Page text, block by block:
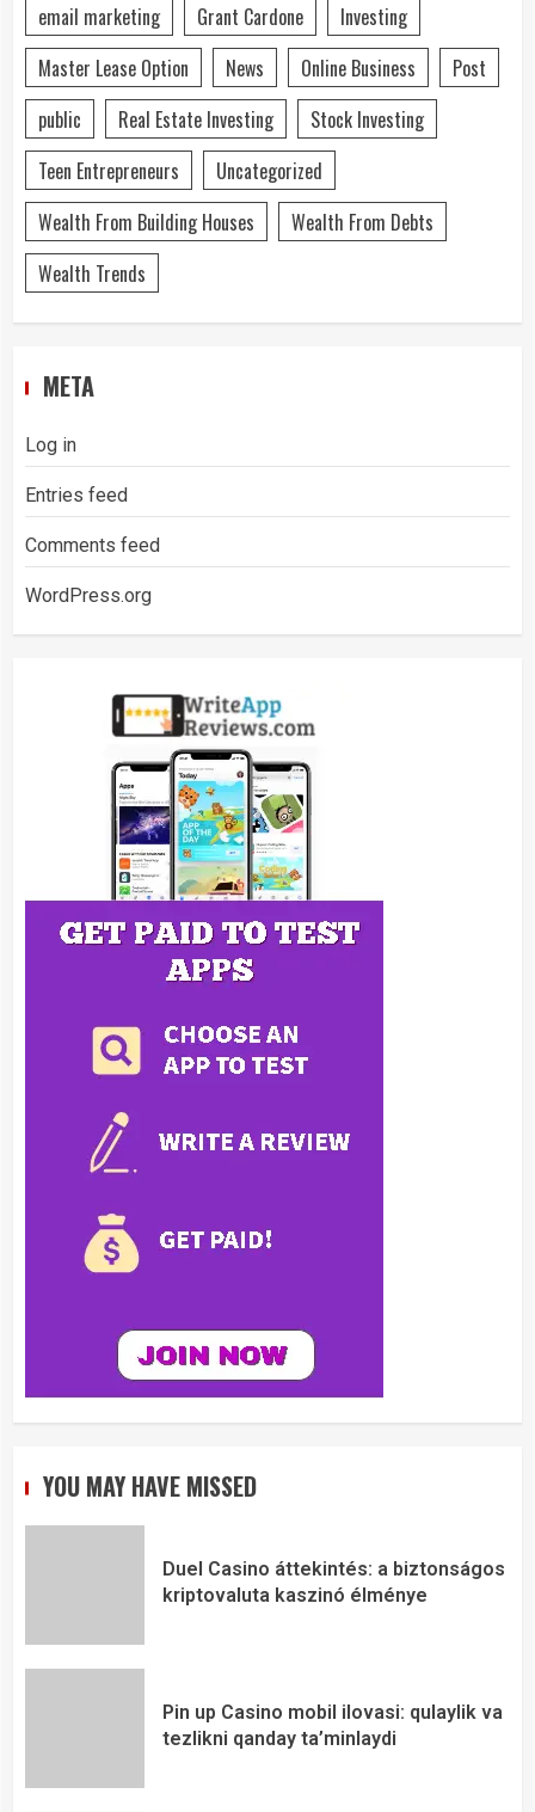
email marketing Grant Cardone
Investing
Master Lease Option
News Online Business
Post
public
Real Estate Investing
Stock Investing
Teen Entrepreneurs
Uncategorized
Wealth From Building Houses
Wealth From Debts
Wealth Trends
META
Log in
Entries feed
Comments feed
WordPress.org
YOU MAY HAVE MISSED
Duel Casino áttekintés: a biztonságos
kriptovaluta kaszinó élménye
Pin up Casino mobil ilovasi: qulaylik va
tezlikni qanday ta’minlaydi